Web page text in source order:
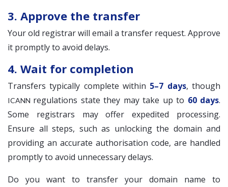
3. Approve the transfer
Your old registrar will email a transfer request. Approve
it promptly to avoid delays.
4. Wait for completion
Transfers typically complete within 5–7 days, though
ICANN regulations state they may take up to 60 days.
Some registrars may offer expedited processing.
Ensure all steps, such as unlocking the domain and
providing an accurate authorisation code, are handled
promptly to avoid unnecessary delays.
Do you want to transfer your domain name to